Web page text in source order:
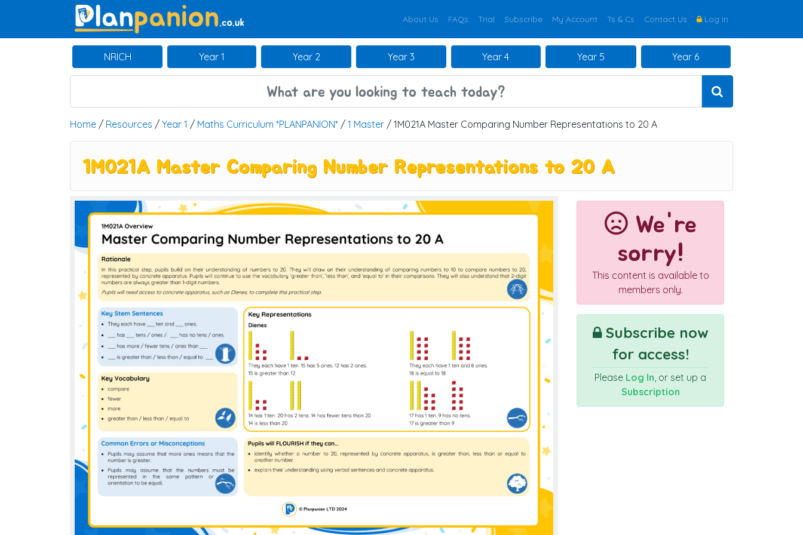
Main Navigation
About Us FAQs Trial Subscribe My Account Ts & Cs Contact Us Log In
NRICH Year 1 Year 2 Year 3 Year 4 Year 5 Year 6
Home / Resources / Year 1 / Maths Curriculum *PLANPANION* / 1 Master / 1M021A Master Comparing Number Representations to 20 A
1M021A Master Comparing Number Representations to 20 A
We're
sorry!
This content is available to
members only.
Subscribe now
for access!
Please Log In, or set up a
Subscription